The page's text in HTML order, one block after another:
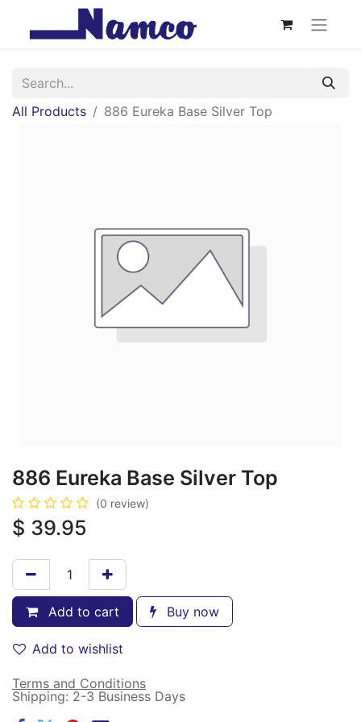
All Products 886 Eureka Base Silver Top
886 Eureka Base Silver Top
(0 review)
$ 39.95
Add to cart Buy now
Add to wishlist
Terms and Conditions
Shipping: 2-3 Business Days